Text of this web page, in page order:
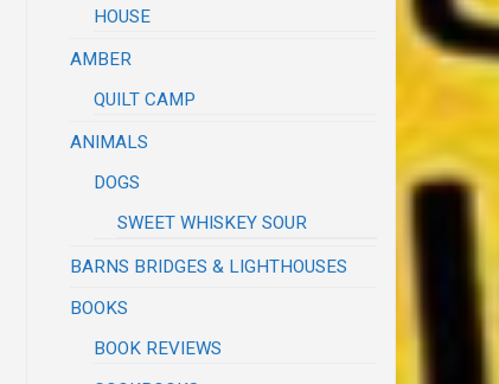
HOUSE
AMBER
QUILT CAMP
ANIMALS
DOGS
SWEET WHISKEY SOUR
BARNS BRIDGES & LIGHTHOUSES
BOOKS
BOOK REVIEWS